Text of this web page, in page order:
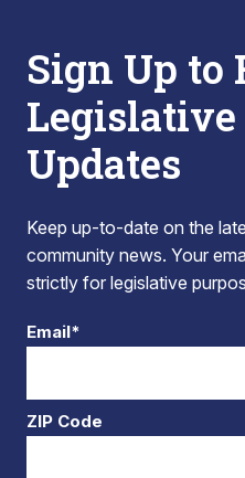
Sign Up to
Updates
Keep up-to-date on the
community news. Your
strictly for legislative
Email*
ZIP Code